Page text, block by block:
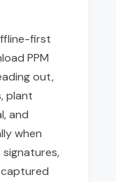
first
PPM
out,
plant
and
when